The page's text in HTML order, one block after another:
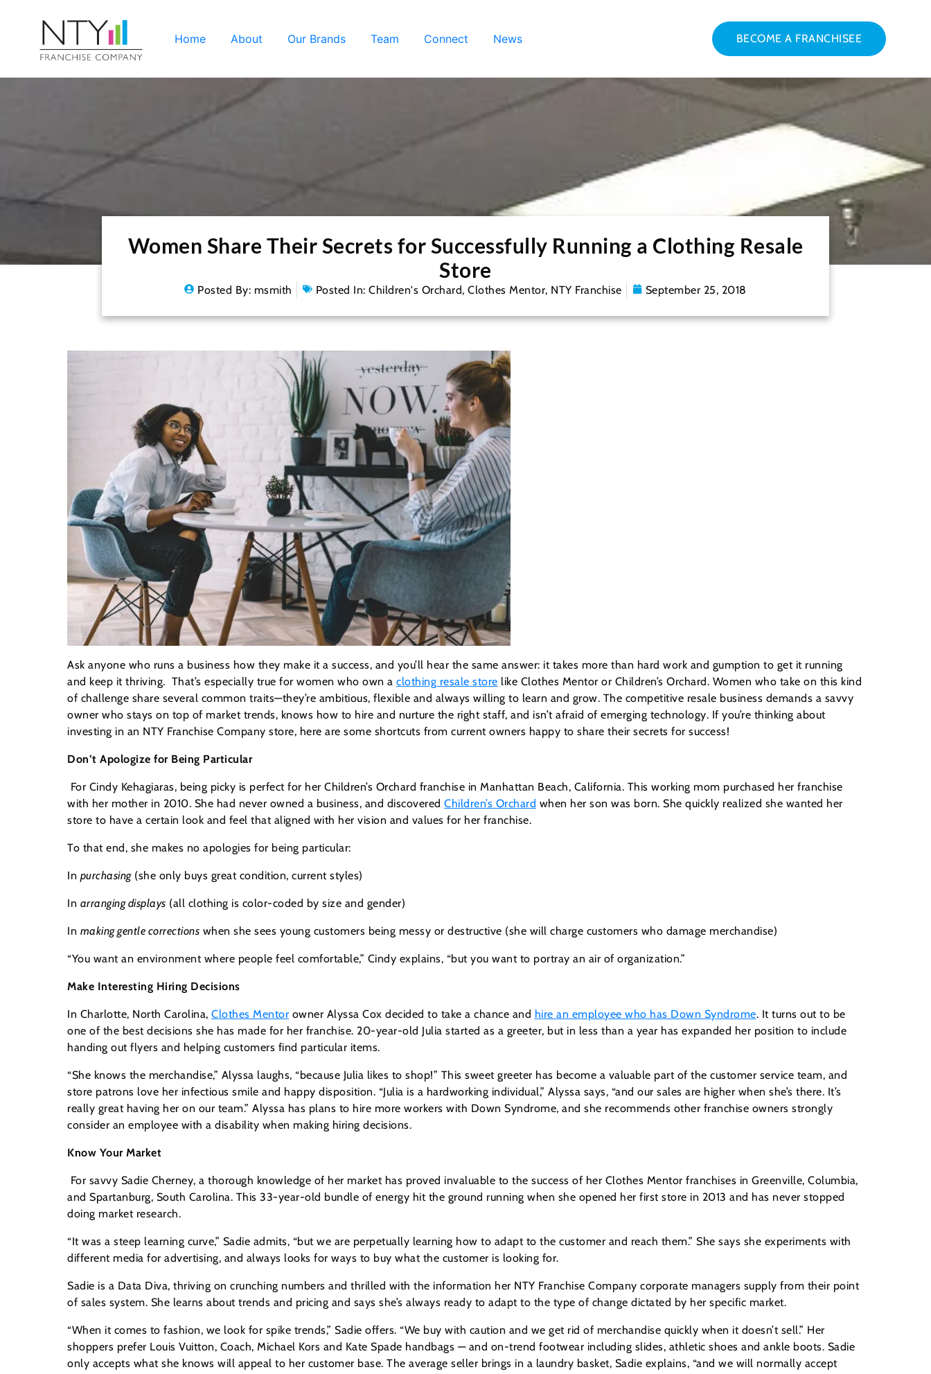
Home About Our Brands Team Connect News BECOME A FRANCHISEE
Women Share Their Secrets for Successfully Running a Clothing Resale
Store
Posted By: msmith Posted In: Children's Orchard,Clothes Mentor, NTY Franchise September 25, 2018
Ask anyone who runs a business how they make it a success, and you’ll hear the same answer: it takes more than hard work and gumption to get it running
and keep it thriving. That’s especially true for women who own a clothing resale store like Clothes Mentor or Children’s Orchard. Women who take on this kind
of challenge share several common traits—they’re ambitious, flexible and always willing to learn and grow. The competitive resale business demands a savvy
owner who stays on top of market trends, knows how to hire and nurture the right staff, and isn’t afraid of emerging technology. If you’re thinking about
investing in an NTY Franchise Company store, here are some shortcuts from current owners happy to share their secrets for success!
Don’t Apologize for Being Particular
For Cindy Kehagiaras, being picky is perfect for her Children’s Orchard franchise in Manhattan Beach, California. This working mom purchased her franchise
with her mother in 2010. She had never owned a business, and discovered Children’s Orchard when her son was born. She quickly realized she wanted her
store to have a certain look and feel that aligned with her vision and values for her franchise.
To that end, she makes no apologies for being particular:
In purchasing(she only buys great condition, current styles)
In arranging displays (all clothing is color-coded by size and gender)
In making gentle corrections when she sees young customers being messy or destructive (she will charge customers who damage merchandise)
“You want an environment where people feel comfortable,” Cindy explains, “but you want to portray an air of organization.”
Make Interesting Hiring Decisions
In Charlotte, North Carolina, Clothes Mentor owner Alyssa Cox decided to take a chance and hire an employee who has Down Syndrome. It turns out to be
one of the best decisions she has made for her franchise. 20-year-old Julia started as a greeter, but in less than a year has expanded her position to include
handing out flyers and helping customers find particular items.
“She knows the merchandise,” Alyssa laughs, “because Julia likes to shop!” This sweet greeter has become a valuable part of the customer service team, and
store patrons love her infectious smile and happy disposition. “Julia is a hardworking individual,” Alyssa says, “and our sales are higher when she’s there. It’s
really great having her on our team.” Alyssa has plans to hire more workers with Down Syndrome, and she recommends other franchise owners strongly
consider an employee with a disability when making hiring decisions.
Know Your Market
For savvy Sadie Cherney, a thorough knowledge of her market has proved invaluable to the success of her Clothes Mentor franchises in Greenville, Columbia,
and Spartanburg, South Carolina. This 33-year-old bundle of energy hit the ground running when she opened her first store in 2013 and has never stopped
doing market research.
“It was a steep learning curve,” Sadie admits, “but we are perpetually learning how to adapt to the customer and reach them.” She says she experiments with
different media for advertising, and always looks for ways to buy what the customer is looking for.
Sadie is a Data Diva, thriving on crunching numbers and thrilled with the information her NTY Franchise Company corporate managers supply from their point
of sales system. She learns about trends and pricing and says she’s always ready to adapt to the type of change dictated by her specific market.
“When it comes to fashion, we look for spike trends,” Sadie offers. “We buy with caution and we get rid of merchandise quickly when it doesn’t sell.” Her
shoppers prefer Louis Vuitton, Coach, Michael Kors and Kate Spade handbags — and on-trend footwear including slides, athletic shoes and ankle boots. Sadie
only accepts what she knows will appeal to her customer base. The average seller brings in a laundry basket, Sadie explains, “and we will normally accept